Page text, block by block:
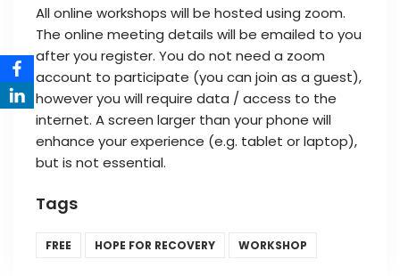
All online workshops will be hosted using zoom.
The online meeting details will be emailed to you
after you register. You do not need a zoom
account to participate (you can join as a guest),
however you will require data / access to the
internet. A screen larger than your phone will
enhance your experience (e.g. tablet or laptop),
but is not essential.
Tags
FREE HOPE FOR RECOVERY WORKSHOP